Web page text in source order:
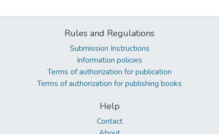
Rules and Regulations
Submission Instructions
Information policies
Terms of authorization for publication
Terms of authorization for publishing books
Help
Contact